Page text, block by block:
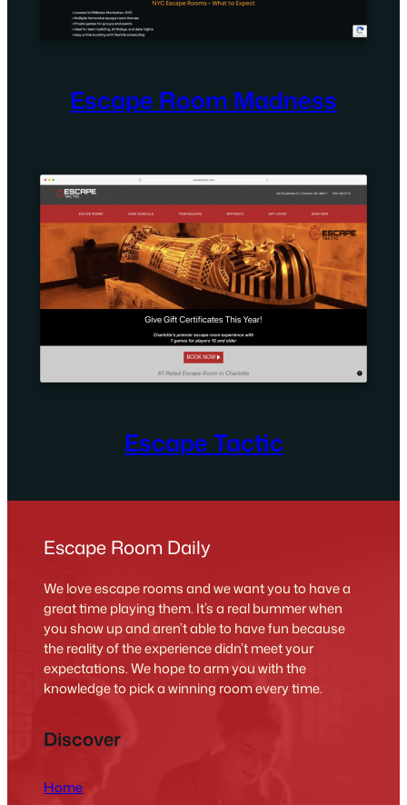
Escape Room Madness
Escape Tactic
Escape Room Daily
We love escape rooms and we want you to have a
great time playing them. It’s a real bummer when
you show up and aren’t able to have fun because
the reality of the experience didn’t meet your
expectations. We hope to arm you with the
knowledge to pick a winning room every time.
Discover
Home